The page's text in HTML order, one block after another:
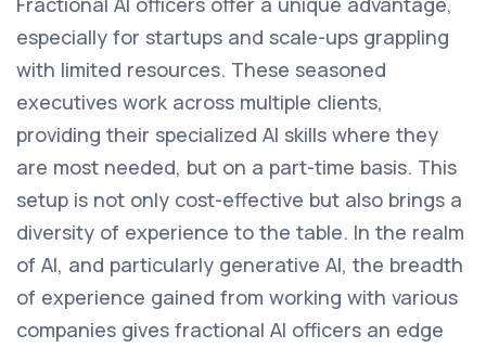
especially for startups and scale-ups grappling
with limited resources. These seasoned
executives work across multiple clients,
providing their specialized AI skills where they
are most needed, but on a part-time basis. This
setup is not only cost-effective but also brings a
diversity of experience to the table. In the realm
of AI, and particularly generative AI, the breadth
of experience gained from working with various
companies gives fractional AI officers an edge